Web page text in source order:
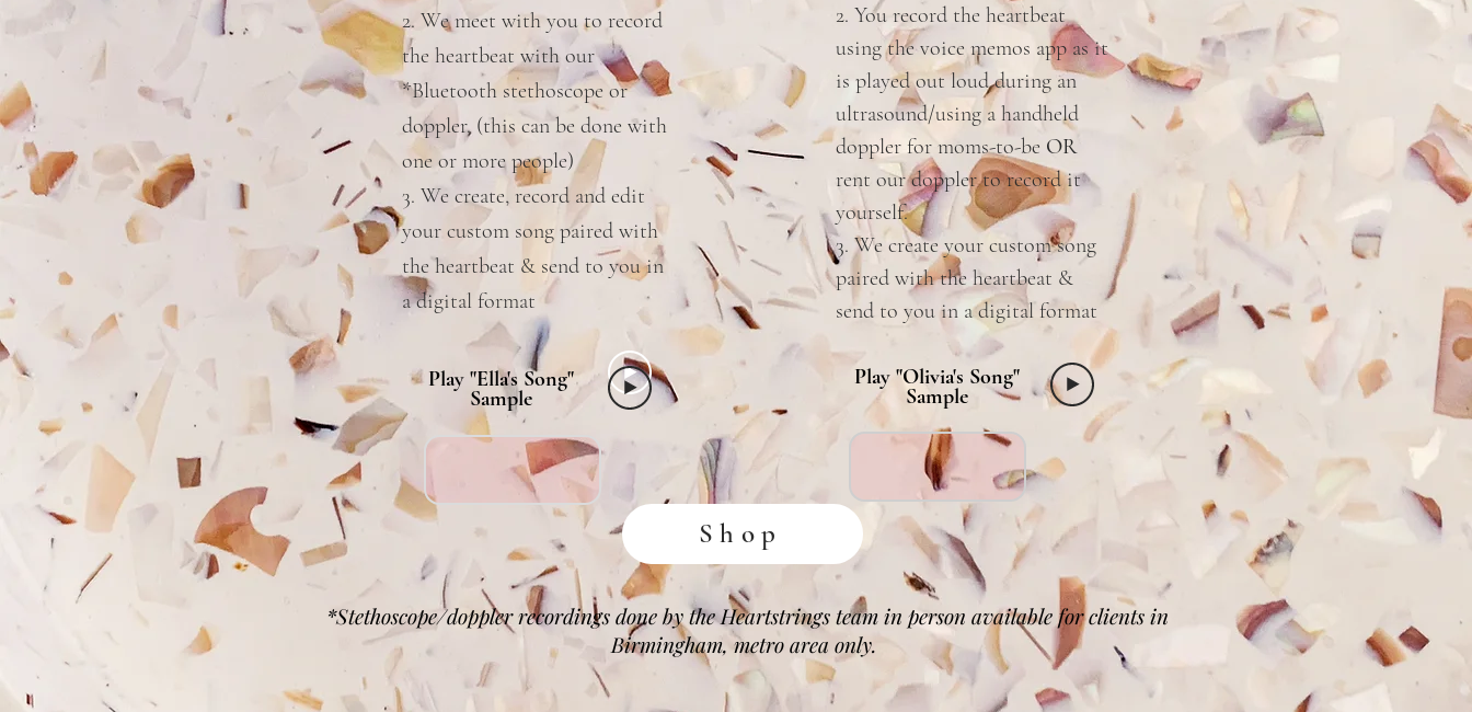
2. We meet with you to record
the heartbeat with our
*Bluetooth stethoscope or
doppler. (this can be done with
one or more people)
3. We create, record and edit
your custom song paired with
the heartbeat & send to you in
a digital format
Play "Ella's Song"
Sample
2. You record the heartbeat
using the voice memos app as it
is played out loud during an
ultrasound/using a handheld
doppler for moms-to-be OR
rent our doppler to record it
yourself.
3. We create your custom song
paired with the heartbeat &
send to you in a digital format
Play "Olivia's Song"
Sample
Shop
*Stethoscope/doppler recordings done by the Heartstrings team in person available for clients in
Birmingham, metro area only.